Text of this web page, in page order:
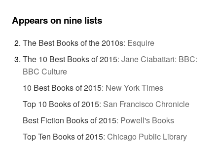
Appears on nine lists
The Best Books of the 2010s: Esquire
The 10 Best Books of 2015: Jane Ciabattari: BBC:
BBC Culture
10 Best Books of 2015: New York Times
Top 10 Books of 2015: San Francisco Chronicle
Best Fiction Books of 2015: Powell's Books
Top Ten Books of 2015: Chicago Public Library